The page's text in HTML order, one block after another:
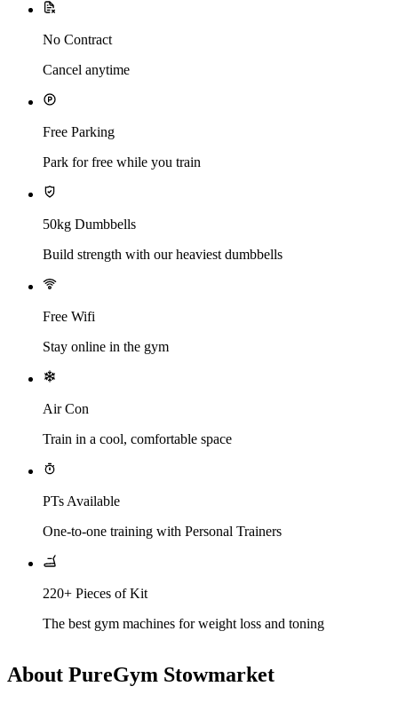
No Contract
Cancel anytime
Free Parking
Park for free while you train
50kg Dumbbells
Build strength with our heaviest dumbbells
Free Wifi
Stay online in the gym
Air Con
Train in a cool, comfortable space
PTs Available
One-to-one training with Personal Trainers
220+ Pieces of Kit
The best gym machines for weight loss and toning
About PureGym Stowmarket